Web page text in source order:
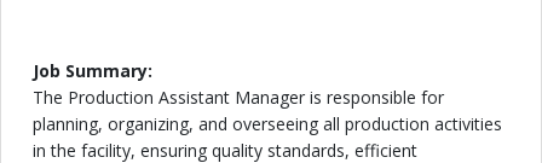
Job Summary:
The Production Assistant Manager is responsible for
planning, organizing, and overseeing all production activities
in the facility, ensuring quality standards, efficient